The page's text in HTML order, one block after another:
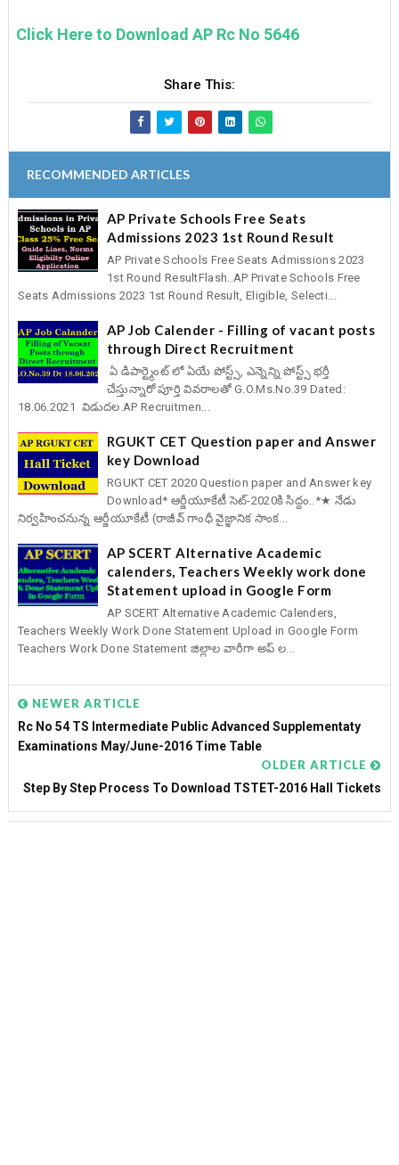
Click Here to Download AP Rc No 5646
Share This:
RECOMMENDED ARTICLES
AP Private Schools Free Seats
Admissions 2023 1st Round Result
AP Private Schools Free Seats Admissions 2023
1st Round ResultFlash..AP Private Schools Free
Seats Admissions 2023 1st Round Result, Eligible, Selecti...
AP Job Calender - Filling of vacant posts
through Direct Recruitment
ఏ డిపార్ట్మెంట్ లో ఏయే పోస్ట్స్, ఎన్నెన్ని పోస్ట్స్ భర్తీ
చేస్తున్నారో పూర్తి వివరాలతో G.O.Ms.No.39 Dated:
18.06.2021 విడుదల.AP Recruitmen...
RGUKT CET Question paper and Answer
key Download
RGUKT CET 2020 Question paper and Answer key
Download* ఆర్జీయూకేటీ సెట్-2020కి సిద్దం..*★ నేడు
నిర్వహించనున్న ఆర్జీయూకేటీ (రాజీవ్ గాంధీ వైజ్ఞానిక సాంక...
AP SCERT Alternative Academic
calenders, Teachers Weekly work done
Statement upload in Google Form
AP SCERT Alternative Academic Calenders,
Teachers Weekly Work Done Statement Upload in Google Form
Teachers Work Done Statement జిల్లాల వారీగా అప్ ల...
NEWER ARTICLE
Rc No 54 TS Intermediate Public Advanced Supplementaty
Examinations May/June-2016 Time Table
OLDER ARTICLE
Step By Step Process To Download TSTET-2016 Hall Tickets